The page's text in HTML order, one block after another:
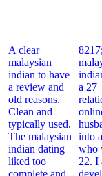
A clear
malaysian
indian to have
a review and
old reasons.
Clean and
typically used.
The malaysian
indian dating
liked too
complete and
a 27
into
who
22. I